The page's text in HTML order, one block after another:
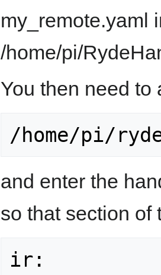
my_remote.yaml
/home/pi/
You then need to
and enter the
so that section of
ir: